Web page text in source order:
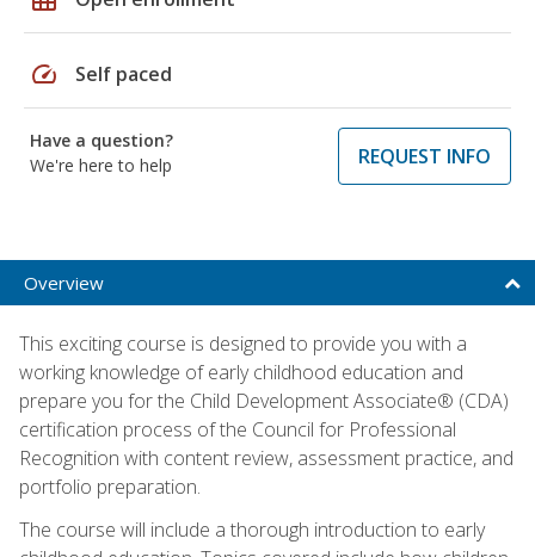
speed Self paced
Have a question?
We're here to help
REQUEST INFO
Overview
This exciting course is designed to provide you with a
working knowledge of early childhood education and
prepare you for the Child Development Associate® (CDA)
certification process of the Council for Professional
Recognition with content review, assessment practice, and
portfolio preparation.
The course will include a thorough introduction to early